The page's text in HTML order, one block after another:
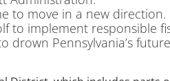
to move in a new direction.
to implement responsible
Pennsylvania’s